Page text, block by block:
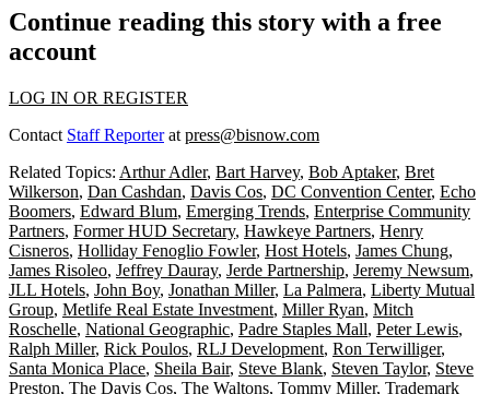
Continue reading this story with a free
account
LOG IN OR REGISTER
Contact Staff Reporterat press@bisnow.com
Related Topics: Arthur Adler, Bart Harvey, Bob Aptaker, Bret
Wilkerson, Dan Cashdan, Davis Cos, DC Convention Center, Echo
Boomers, Edward Blum, Emerging Trends, Enterprise Community
Partners, Former HUD Secretary, Hawkeye Partners, Henry
Cisneros, Holliday Fenoglio Fowler, Host Hotels, James Chung,
James Risoleo, Jeffrey Dauray, Jerde Partnership, Jeremy Newsum,
JLL Hotels, John Boy, Jonathan Miller, La Palmera, Liberty Mutual
Group, Metlife Real Estate Investment, Miller Ryan, Mitch
Roschelle, National Geographic, Padre Staples Mall, Peter Lewis,
Ralph Miller, Rick Poulos, RLJ Development, Ron Terwilliger,
Santa Monica Place, Sheila Bair, Steve Blank, Steven Taylor, Steve
Preston, The Davis Cos, The Waltons, Tommy Miller, Trademark